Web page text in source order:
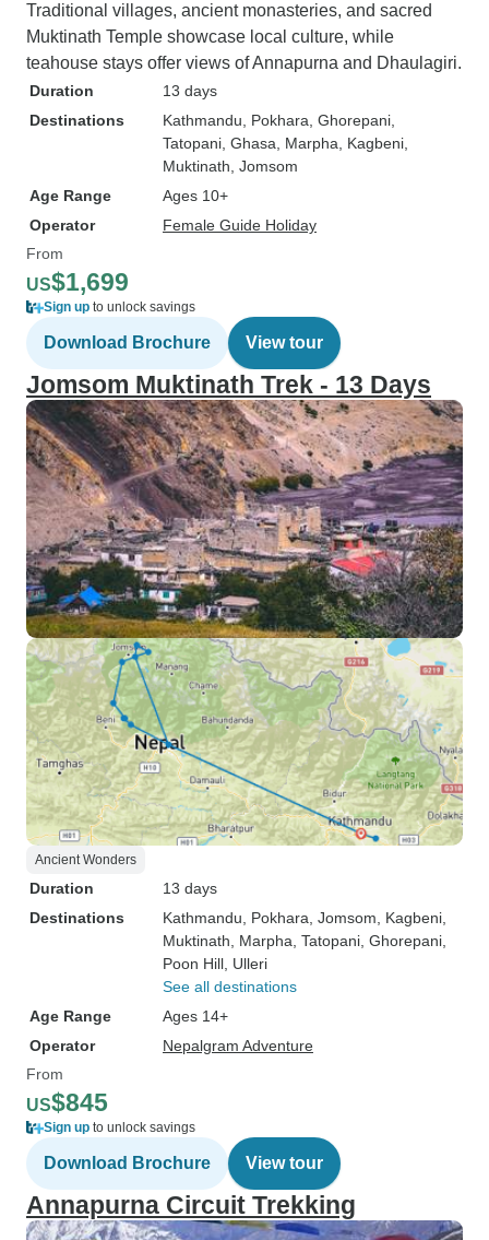
Traditional villages, ancient monasteries, and sacred
Muktinath Temple showcase local culture, while
teahouse stays offer views of Annapurna and Dhaulagiri.
Duration
13 days
Destinations
Kathmandu , Pokhara , Ghorepani
Tatopani , Ghasa , Marpha , Kagbeni
Muktinath , Jomsom
Age Range
Ages 10+
Operator
Female Guide Holiday
From
US$1,699
Sign up to unlock savings
Download Brochure View tour
Jomsom Muktinath Trek - 13 Days
Ancient Wonders
Duration
13 days
Destinations
Kathmandu , Pokhara , Jomsom , Kagbeni
Muktinath , Marpha , Tatopani , Ghorepani
Poon Hill , Ulleri
See all destinations
Age Range
Ages 14+
Operator
Nepalgram Adventure
From
US$845
Sign up to unlock savings
Download Brochure View tour
Annapurna Circuit Trekking